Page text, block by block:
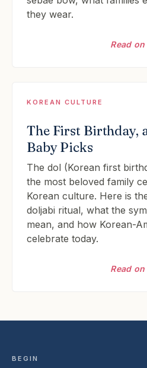
they wear.
Read
KOREAN CULTURE
The First Birthday,
Baby Picks
The dol (Korean first
the most beloved family
Korean culture. Here is
doljabi ritual, what the
mean, and how Korean-
celebrate today.
Read
BEGIN